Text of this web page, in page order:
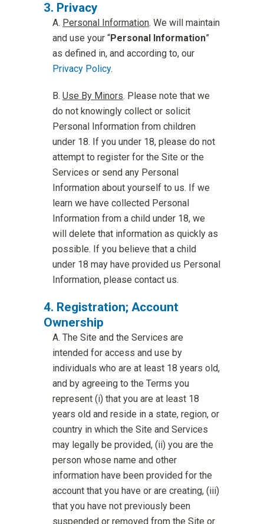
Privacy
Personal Information. We will maintain
and use your “Personal Information”
as defined in, and according to, our
Privacy Policy.
Use By Minors. Please note that we
do not knowingly collect or solicit
Personal Information from children
under 18. If you under 18, please do not
attempt to register for the Site or the
Services or send any Personal
Information about yourself to us. If we
learn we have collected Personal
Information from a child under 18, we
will delete that information as quickly as
possible. If you believe that a child
under 18 may have provided us Personal
Information, please contact us.
Registration; Account
Ownership
The Site and the Services are
intended for access and use by
individuals who are at least 18 years old,
and by agreeing to the Terms you
represent (i) that you are at least 18
years old and reside in a state, region, or
country in which the Site and Services
may legally be provided, (ii) you are the
person whose name and other
information have been provided for the
account that you have or are creating, (iii)
that you have not previously been
suspended or removed from the Site or